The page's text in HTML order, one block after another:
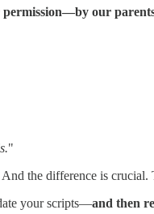
our
"
the difference is crucial.
your scripts—and then